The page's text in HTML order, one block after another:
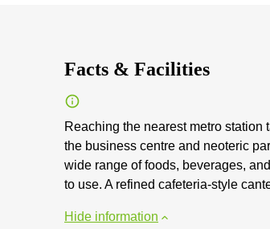
Facts & Facilities
Reaching the nearest metro station
the business centre and neoteric
wide range of foods, beverages,
to use. A refined cafeteria-style
Hide information